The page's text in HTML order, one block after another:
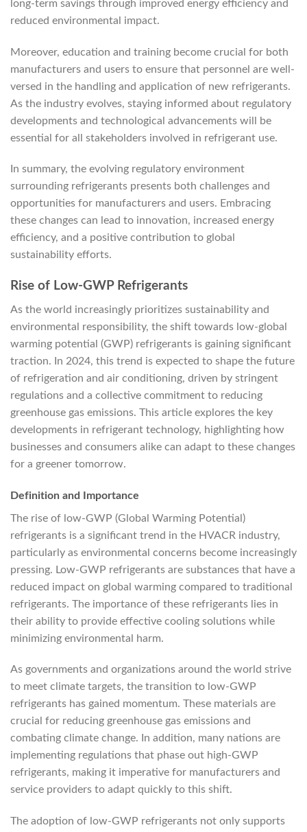
long-term savings through improved energy efficiency and
reduced environmental impact.
Moreover, education and training become crucial for both
manufacturers and users to ensure that personnel are well-
versed in the handling and application of new refrigerants.
As the industry evolves, staying informed about regulatory
developments and technological advancements will be
essential for all stakeholders involved in refrigerant use.
In summary, the evolving regulatory environment
surrounding refrigerants presents both challenges and
opportunities for manufacturers and users. Embracing
these changes can lead to innovation, increased energy
efficiency, and a positive contribution to global
sustainability efforts.
Rise of Low-GWP Refrigerants
As the world increasingly prioritizes sustainability and
environmental responsibility, the shift towards low-global
warming potential (GWP) refrigerants is gaining significant
traction. In 2024, this trend is expected to shape the future
of refrigeration and air conditioning, driven by stringent
regulations and a collective commitment to reducing
greenhouse gas emissions. This article explores the key
developments in refrigerant technology, highlighting how
businesses and consumers alike can adapt to these changes
for a greener tomorrow.
Definition and Importance
The rise of low-GWP (Global Warming Potential)
refrigerants is a significant trend in the HVACR industry,
particularly as environmental concerns become increasingly
pressing. Low-GWP refrigerants are substances that have a
reduced impact on global warming compared to traditional
refrigerants. The importance of these refrigerants lies in
their ability to provide effective cooling solutions while
minimizing environmental harm.
As governments and organizations around the world strive
to meet climate targets, the transition to low-GWP
refrigerants has gained momentum. These materials are
crucial for reducing greenhouse gas emissions and
combating climate change. In addition, many nations are
implementing regulations that phase out high-GWP
refrigerants, making it imperative for manufacturers and
service providers to adapt quickly to this shift.
The adoption of low-GWP refrigerants not only supports